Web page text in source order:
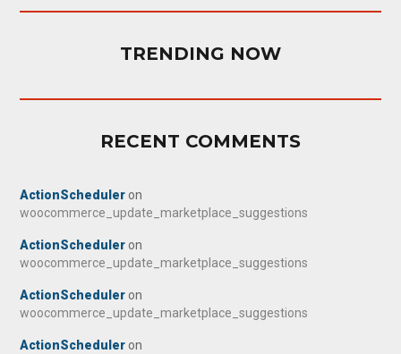
TRENDING NOW
RECENT COMMENTS
ActionScheduler on
woocommerce_update_marketplace_suggestions
ActionScheduler on
woocommerce_update_marketplace_suggestions
ActionScheduler on
woocommerce_update_marketplace_suggestions
ActionScheduler on